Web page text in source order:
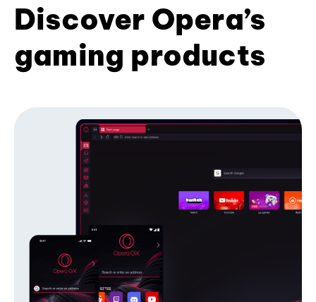
Discover Opera’s
gaming products